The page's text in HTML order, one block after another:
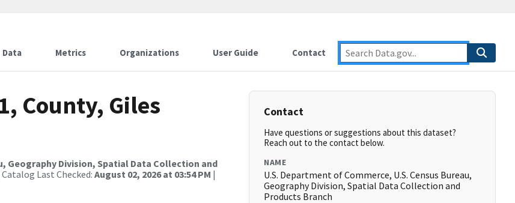
Data Metrics Organizations User Guide Contact
County, Giles
Geography Division, Spatial Data Collection and
Catalog Last Checked:August 02, 2026 at 03:54 PM |
Contact
Have questions or suggestions about this dataset?
Reach out to the contact below.
NAME
U.S. Department of Commerce, U.S. Census Bureau,
Geography Division, Spatial Data Collection and
Products Branch